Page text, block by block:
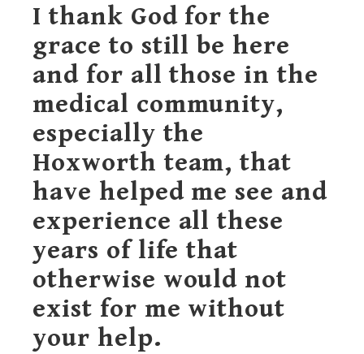
I thank God for the
grace to still be here
and for all those in the
medical community,
especially the
Hoxworth team, that
have helped me see and
experience all these
years of life that
otherwise would not
exist for me without
your help.